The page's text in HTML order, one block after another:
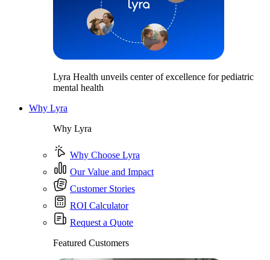
Lyra Health unveils center of excellence for pediatric
mental health
Why Lyra
Why Lyra
Why Choose Lyra
Our Value and Impact
Customer Stories
ROI Calculator
Request a Quote
Featured Customers